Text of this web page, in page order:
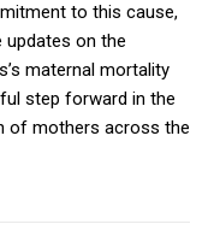
to this cause,
on the
maternal mortality
step forward in the
of mothers across the